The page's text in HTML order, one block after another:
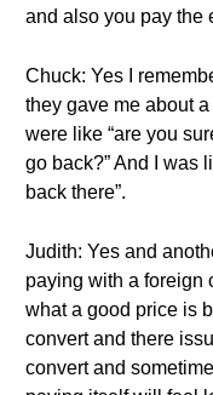
and also you pay the
Chuck: Yes I
they gave me about
were like “are you
go back?” And I was
back there”.
Judith: Yes and
paying with a foreign
what a good price is
convert and there
convert and